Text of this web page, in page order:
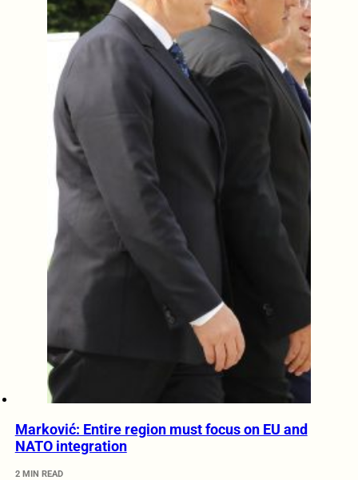
Marković: Entire region must focus on EU and
NATO integration
2 MIN READ